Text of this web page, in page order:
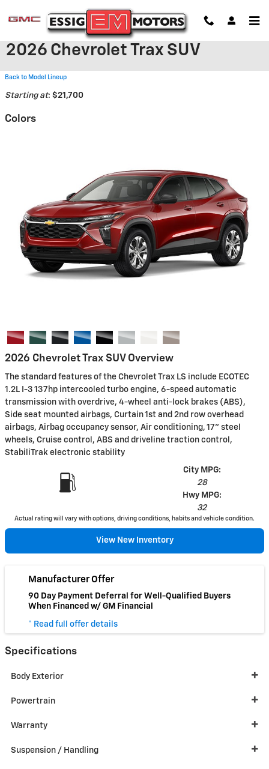
2026 Chevrolet Trax SUV
Back to Model Lineup
Starting at: $21,700
Colors
2026 Chevrolet Trax SUV Overview
The standard features of the Chevrolet Trax LS include ECOTEC
1.2L I-3 137hp intercooled turbo engine, 6-speed automatic
transmission with overdrive, 4-wheel anti-lock brakes (ABS),
Side seat mounted airbags, Curtain 1st and 2nd row overhead
airbags, Airbag occupancy sensor, Air conditioning, 17" steel
wheels, Cruise control, ABS and driveline traction control,
StabiliTrak electronic stability
City MPG:
28
Hwy MPG:
32
Actual rating will vary with options, driving conditions, habits and vehicle condition.
View New Inventory
Manufacturer Offer
90 Day Payment Deferral for Well-Qualified Buyers
When Financed w/ GM Financial
* Read full offer details
Specifications
Body Exterior
Powertrain
Warranty
Suspension / Handling